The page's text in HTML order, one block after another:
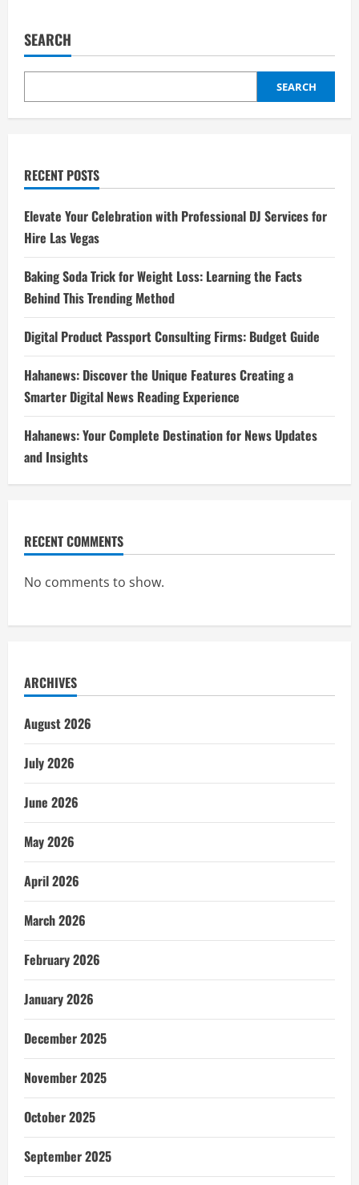
Matters
for
SEARCH
SEARCH
RECENT POSTS
Elevate Your Celebration with Professional DJ Services for
Hire Las Vegas
Baking Soda Trick for Weight Loss: Learning the Facts
Behind This Trending Method
Digital Product Passport Consulting Firms: Budget Guide
Hahanews: Discover the Unique Features Creating a
Smarter Digital News Reading Experience
Hahanews: Your Complete Destination for News Updates
and Insights
RECENT COMMENTS
No comments to show.
ARCHIVES
August 2026
July 2026
June 2026
May 2026
April 2026
March 2026
February 2026
January 2026
December 2025
November 2025
October 2025
September 2025